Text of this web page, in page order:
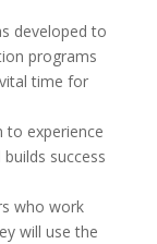
developed to
programs
time for
to experience
success
who work
will use the